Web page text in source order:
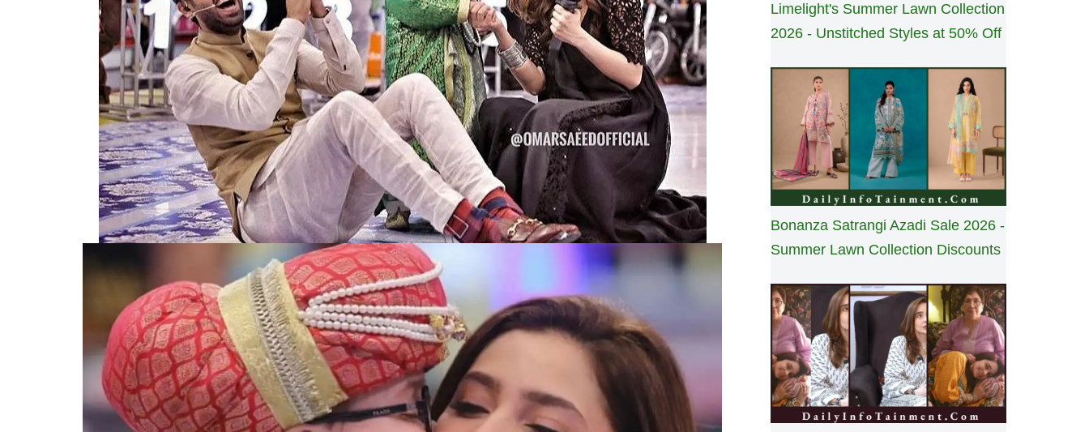
Limelight's Summer Lawn Collection
2026 - Unstitched Styles at 50% Off
Bonanza Satrangi Azadi Sale 2026 -
Summer Lawn Collection Discounts